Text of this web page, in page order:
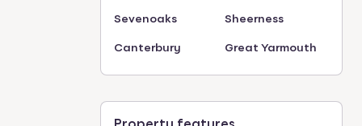
Sevenoaks Sheerness
Canterbury Great Yarmouth